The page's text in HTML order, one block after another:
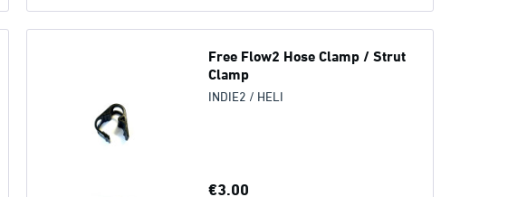
Free Flow2 Hose Clamp / Strut
Clamp
INDIE2 / HELI
€3.00